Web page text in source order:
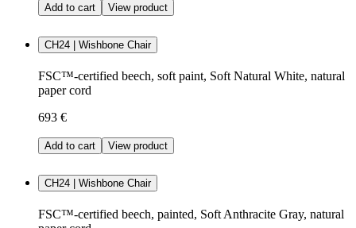
Add to cart View product
CH24 | Wishbone Chair
FSC™-certified beech, soft paint, Soft Natural White, natural
paper cord
693 €
Add to cart View product
CH24 | Wishbone Chair
FSC™-certified beech, painted, Soft Anthracite Gray, natural